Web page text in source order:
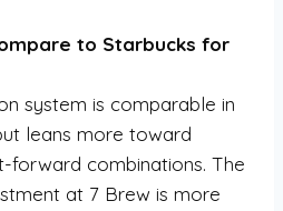
to Starbucks for
system is comparable in
leans more toward
forward combinations. The
at 7 Brew is more